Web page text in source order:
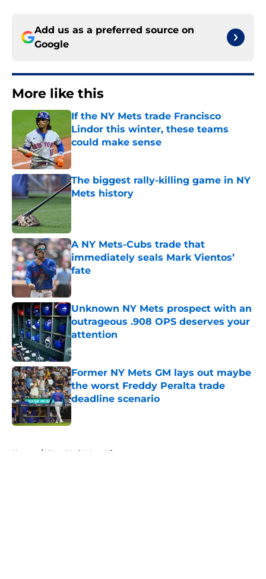
Add us as a preferred source on
Google
More like this
If the NY Mets trade Francisco
Lindor this winter, these teams
could make sense
Published by on Invalid Date
The biggest rally-killing game in NY
Mets history
Published by on Invalid Date
A NY Mets-Cubs trade that
immediately seals Mark Vientos’
fate
Published by on Invalid Date
Unknown NY Mets prospect with an
outrageous .908 OPS deserves your
attention
Published by on Invalid Date
Former NY Mets GM lays out maybe
the worst Freddy Peralta trade
deadline scenario
Home / New York Mets History